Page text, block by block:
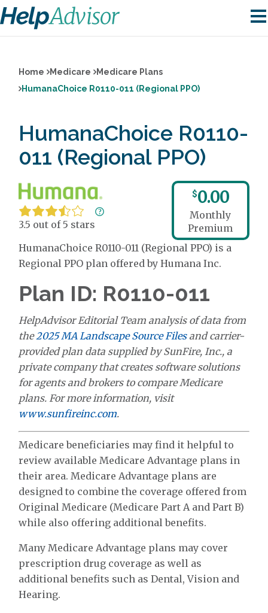
Home Medicare
Medicare Plans
HumanaChoice R0110-011 (Regional PPO)
HumanaChoice R0110-
011 (Regional PPO)
3.5 out of 5 stars
$0.00
Monthly
Premium
HumanaChoice R0110-011 (Regional PPO) is a
Regional PPO plan offered by Humana Inc.
Plan ID: R0110-011
HelpAdvisor Editorial Team analysis of data from
the2025 MA Landscape Source Filesand carrier-
provided plan data supplied by SunFire, Inc., a
private company that creates software solutions
for agents and brokers to compare Medicare
plans. For more information, visit
www.sunfireinc.com.
Medicare beneficiaries may find it helpful to
review available Medicare Advantage plans in
their area. Medicare Advantage plans are
designed to combine the coverage offered from
Original Medicare (Medicare Part A and Part B)
while also offering additional benefits.
Many Medicare Advantage plans may cover
prescription drug coverage as well as
additional benefits such as Dental, Vision and
Hearing.